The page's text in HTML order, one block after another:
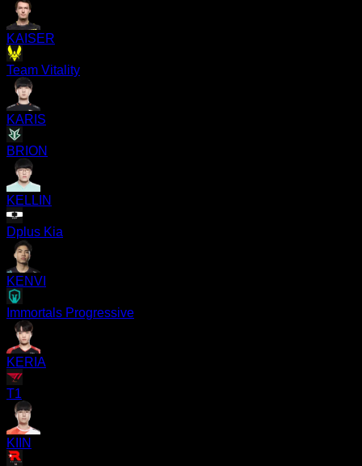
KAISER
Team Vitality
KARIS
BRION
KELLIN
Dplus Kia
KENVI
Immortals Progressive
KERIA
T1
KIIN